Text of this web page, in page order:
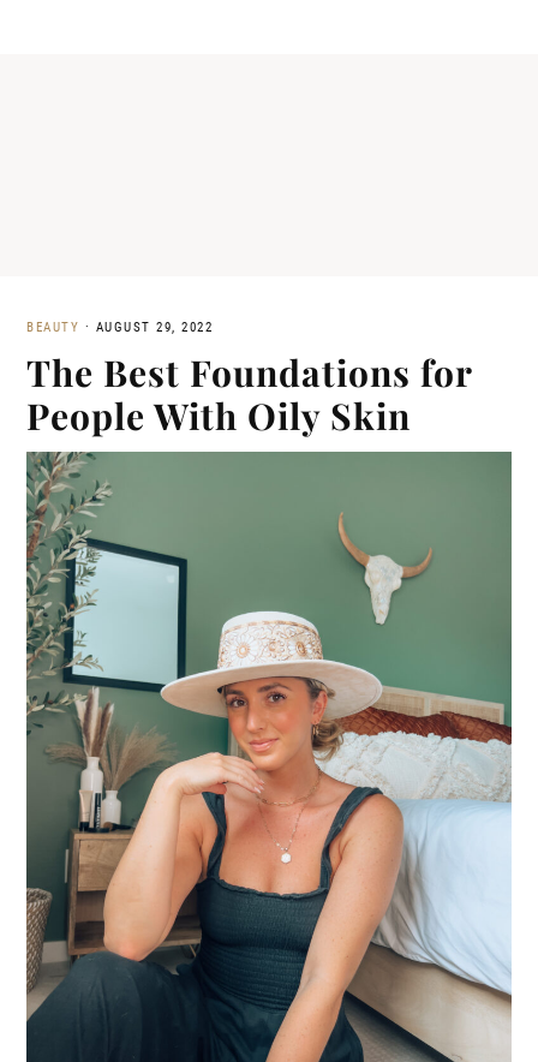
BEAUTY · AUGUST 29, 2022
The Best Foundations for
People With Oily Skin